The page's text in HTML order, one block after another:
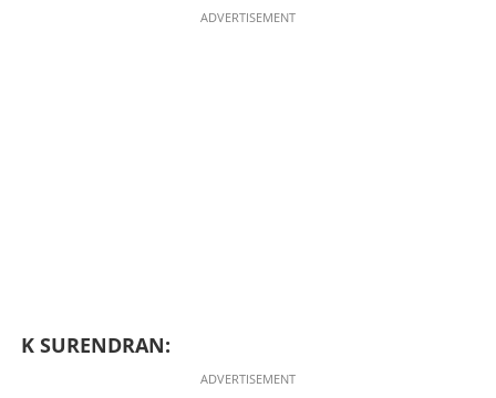
ADVERTISEMENT
K SURENDRAN:
ADVERTISEMENT